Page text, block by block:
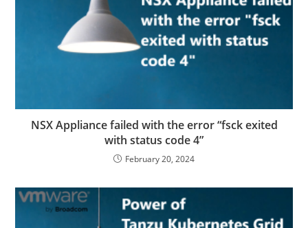
NSX Appliance failed with the error “fsck exited
with status code 4”
February 20, 2024